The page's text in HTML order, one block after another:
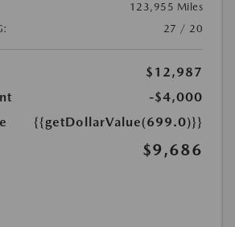
123,955 Miles
27 / 20
$12,987
-$4,000
{{getDollarValue(699.0)}}
$9,686